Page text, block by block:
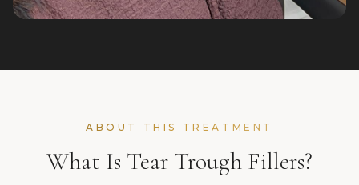
ABOUT THIS TREATMENT
What Is Tear Trough Fillers?